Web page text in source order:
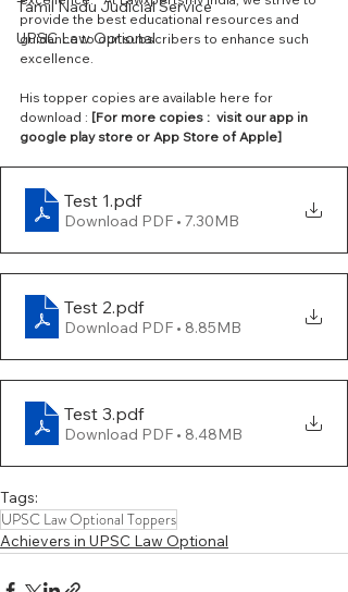
Tamil Nadu Judicial Service
UPSC Law Optional
provide the best educational resources and
guidance to our subscribers to enhance such
excellence.
His topper copies are available here for
download : [For more copies :  visit our app in
google play store or App Store of Apple]
Test 1.pdf
Download PDF • 7.30MB
Test 2.pdf
Download PDF • 8.85MB
Test 3.pdf
Download PDF • 8.48MB
Tags:
UPSC Law Optional Toppers
Achievers in UPSC Law Optional